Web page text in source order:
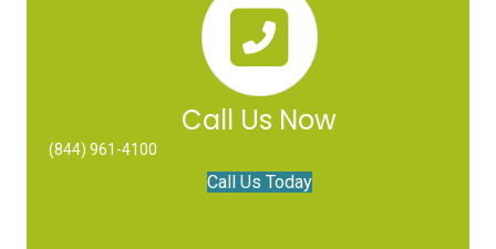
Call Us Now
(844) 961-4100
Call Us Today